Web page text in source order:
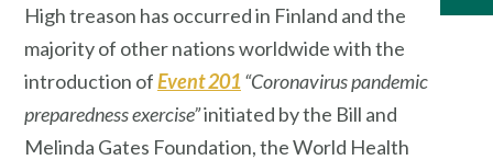
High treason has occurred in Finland and the
majority of other nations worldwide with the
introduction ofEvent 201“Coronavirus pandemic
preparedness exercise”initiated by the Bill and
Melinda Gates Foundation, the World Health